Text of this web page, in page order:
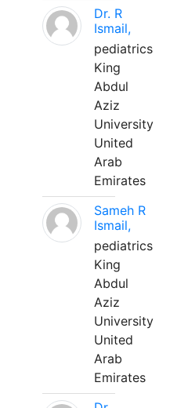
Dr. R
Ismail,
pediatrics
King
Abdul
Aziz
University
United
Arab
Emirates
Sameh R
Ismail,
pediatrics
King
Abdul
Aziz
University
United
Arab
Emirates